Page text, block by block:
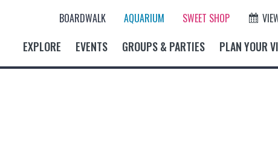
BOARDWALK AQUARIUM SWEET SHOP
EXPLORE EVENTS GROUPS & PARTIES PLAN YOUR